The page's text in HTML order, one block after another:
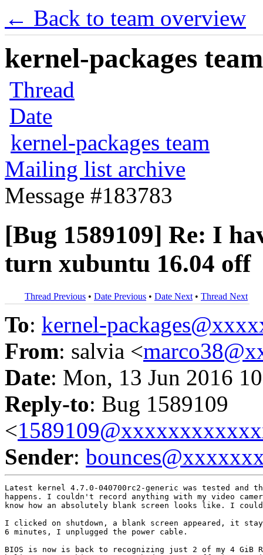
← Back to team overview
kernel-packages
Thread
Date
kernel-packages team
Mailing list archive
Message #183783
[Bug 1589109] Re: I
turn xubuntu 16.04 off
Thread Previous • Date Previous • Date Next • Thread Next
To: kernel-
From: salvia <
Date: Mon, 13 Jun 2016
Reply-to: Bug 1589109
<
Sender:
Latest kernel 4.7.0-040700rc2-generic was tested and
happens. I couldn't record anything with my video
know how an absolutely blank screen looks like. I
I clicked on shutdown, a blank screen appeared, it
6 minutes, I unplugged the power cable.
BIOS is now is back to recognizing just 2 of my 4 GiB